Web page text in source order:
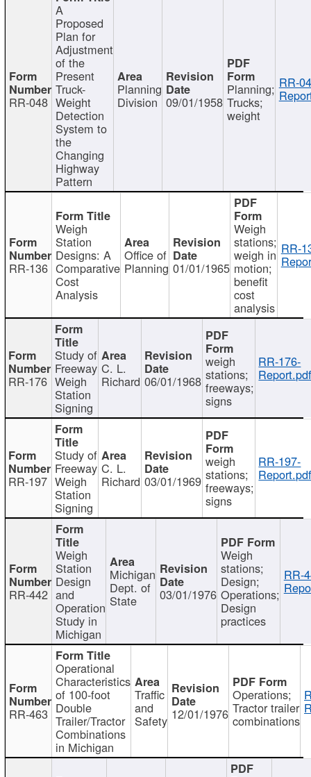
RR-048
A
Proposed
Plan for
Adjustment
of the
Present
Truck-
Weight
Detection
System to
the
Changing
Highway
Pattern
Planning
Division 09/01/1958
Planning;
Trucks;
weight
RR-
RR-136
Weigh
Station
Designs: A
Comparative
Cost
Analysis
Office of
Planning 01/01/1965
Weigh
stations;
weigh in
motion;
benefit
cost
analysis
RR-
RR-176
Study of
Freeway
Weigh
Station
Signing
C. L.
Richard 06/01/1968
weigh
stations;
freeways;
signs
RR-176-
RR-197
Study of
Freeway
Weigh
Station
Signing
C. L.
Richard 03/01/1969
weigh
stations;
freeways;
signs
RR-197-
RR-442
Weigh
Station
Design
and
Operation
Study in
Michigan
Michigan
Dept. of
State 03/01/1976
Weigh
stations;
Design;
Operations;
Design
practices
RR-
RR-463
Operational
Characteristics
of 100-foot
Double
Trailer/Tractor
Combinations
in Michigan
Traffic
and
Safety 12/01/1976
Operations;
Tractor trailer
combinations